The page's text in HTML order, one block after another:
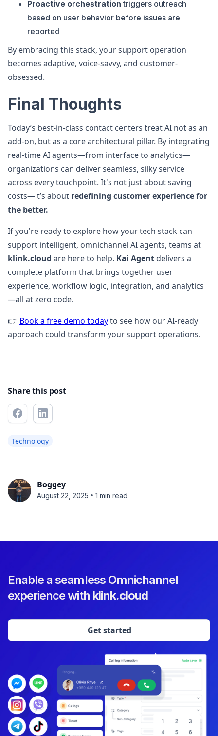
Proactive orchestration triggers outreach
based on user behavior before issues are
reported
By embracing this stack, your support operation
becomes adaptive, voice-savvy, and customer-
obsessed.
Final Thoughts
Today’s best-in-class contact centers treat AI not as an
add-on, but as a core architectural pillar. By integrating
real-time AI agents—from interface to analytics—
organizations can deliver seamless, silky service
across every touchpoint. It's not just about saving
costs—it’s about redefining customer experience for
the better.
If you're ready to explore how your tech stack can
support intelligent, omnichannel AI agents, teams at
klink.cloud are here to help. Kai Agent delivers a
complete platform that brings together user
experience, workflow logic, integration, and analytics
—all at zero code.
👉 Book a free demo todayto see how our AI-ready
approach could transform your support operations.
Share this post
Technology
Boggey
August 22, 2025 • 1 min read
Enable a seamless Omnichannel
experience with klink.cloud
Get started